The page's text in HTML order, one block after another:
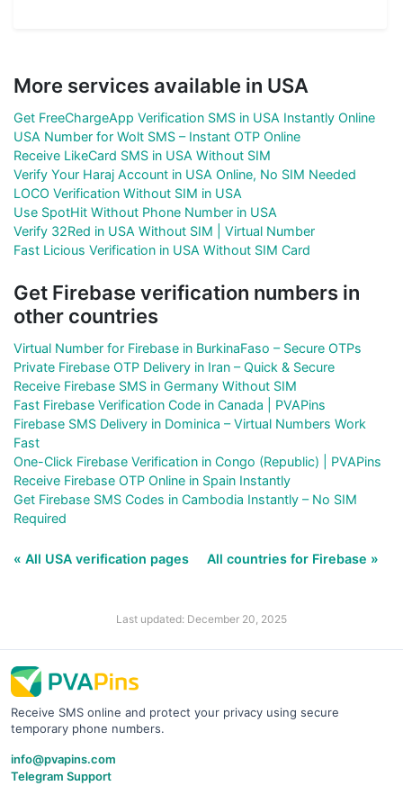
More services available in USA
Get FreeChargeApp Verification SMS in USA Instantly Online
USA Number for Wolt SMS – Instant OTP Online
Receive LikeCard SMS in USA Without SIM
Verify Your Haraj Account in USA Online, No SIM Needed
LOCO Verification Without SIM in USA
Use SpotHit Without Phone Number in USA
Verify 32Red in USA Without SIM | Virtual Number
Fast Licious Verification in USA Without SIM Card
Get Firebase verification numbers in
other countries
Virtual Number for Firebase in BurkinaFaso – Secure OTPs
Private Firebase OTP Delivery in Iran – Quick & Secure
Receive Firebase SMS in Germany Without SIM
Fast Firebase Verification Code in Canada | PVAPins
Firebase SMS Delivery in Dominica – Virtual Numbers Work
Fast
One-Click Firebase Verification in Congo (Republic) | PVAPins
Receive Firebase OTP Online in Spain Instantly
Get Firebase SMS Codes in Cambodia Instantly – No SIM
Required
« All USA verification pages All countries for Firebase »
Last updated: December 20, 2025
Receive SMS online and protect your privacy using secure
temporary phone numbers.
info@pvapins.com
Telegram Support